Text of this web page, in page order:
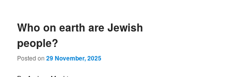
Who on earth are Jewish
people?
Posted on29 November, 2025